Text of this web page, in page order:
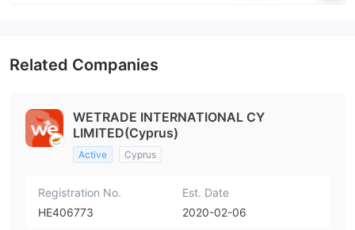
Related Companies
WETRADE INTERNATIONAL CY
LIMITED(Cyprus)
Active Cyprus
Registration No.
HE406773
Est. Date
2020-02-06